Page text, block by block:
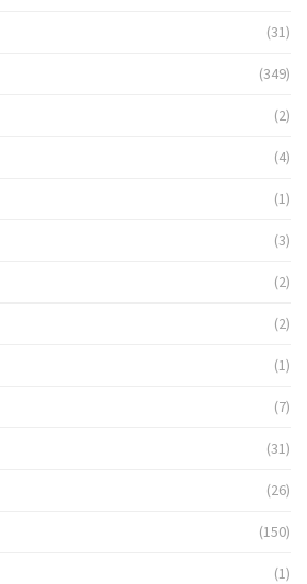
(31)
(349)
(2)
(4)
(1)
(3)
(2)
(2)
(1)
(7)
(31)
(26)
(150)
(1)